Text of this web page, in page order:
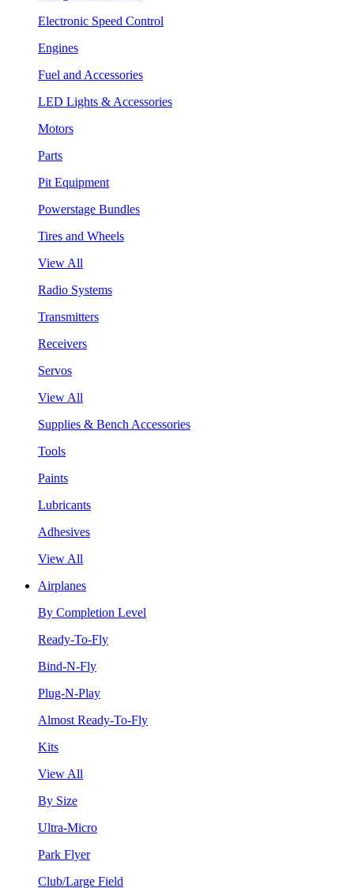
Electronic Speed Control
Engines
Fuel and Accessories
LED Lights & Accessories
Motors
Parts
Pit Equipment
Powerstage Bundles
Tires and Wheels
View All
Radio Systems
Transmitters
Receivers
Servos
View All
Supplies & Bench Accessories
Tools
Paints
Lubricants
Adhesives
View All
Airplanes
By Completion Level
Ready-To-Fly
Bind-N-Fly
Plug-N-Play
Almost Ready-To-Fly
Kits
View All
By Size
Ultra-Micro
Park Flyer
Club/Large Field